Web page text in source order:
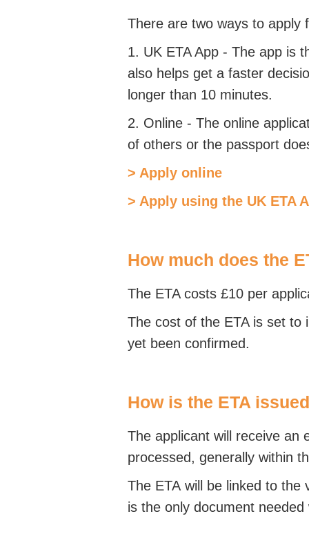
There are two ways to apply
1. UK ETA App - The app is
also helps get a faster
longer than 10 minutes.
2. Online - The online
of others or the passport
> Apply online
> Apply using the UK ETA
How much does the
The ETA costs £10 per
The cost of the ETA is set to
yet been confirmed.
How is the ETA
The applicant will receive an
processed, generally within
The ETA will be linked to the
is the only document